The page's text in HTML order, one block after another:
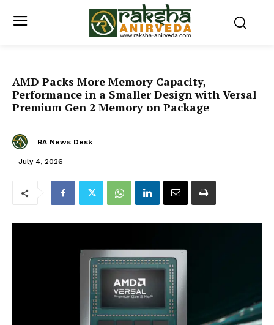
AMD Packs More Memory Capacity,
Performance in a Smaller Design with Versal
Premium Gen 2 Memory on Package
RA News Desk
July 4, 2026